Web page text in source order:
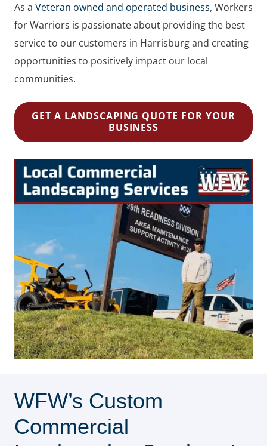
As a Veteran owned and operated business, Workers
for Warriors is passionate about providing the best
service to our customers in Harrisburg and creating
opportunities to positively impact our local
communities.
GET A LANDSCAPING QUOTE FOR YOUR
BUSINESS
WFW’s Custom
Commercial